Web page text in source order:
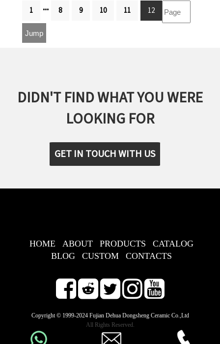
1 ... 8 9 10 11 12
DIDN'T FIND WHAT YOU WERE
LOOKING FOR
GET IN TOUCH WITH US
HOME ABOUT PRODUCTS
CATALOG
BLOG
CUSTOM CONTACTS
Copyright © 1999-2024 Fujian Dehua Dongsheng Ceramic Co.,Ltd
All Rights Reserved.